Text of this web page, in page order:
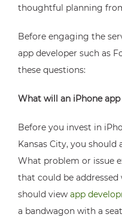
thoughtful planning
Before engaging the
app developer such as
these questions:
What will an iPhone
Before you invest in
Kansas City, you should
What problem or issue
that could be addressed
should view app
a bandwagon with a